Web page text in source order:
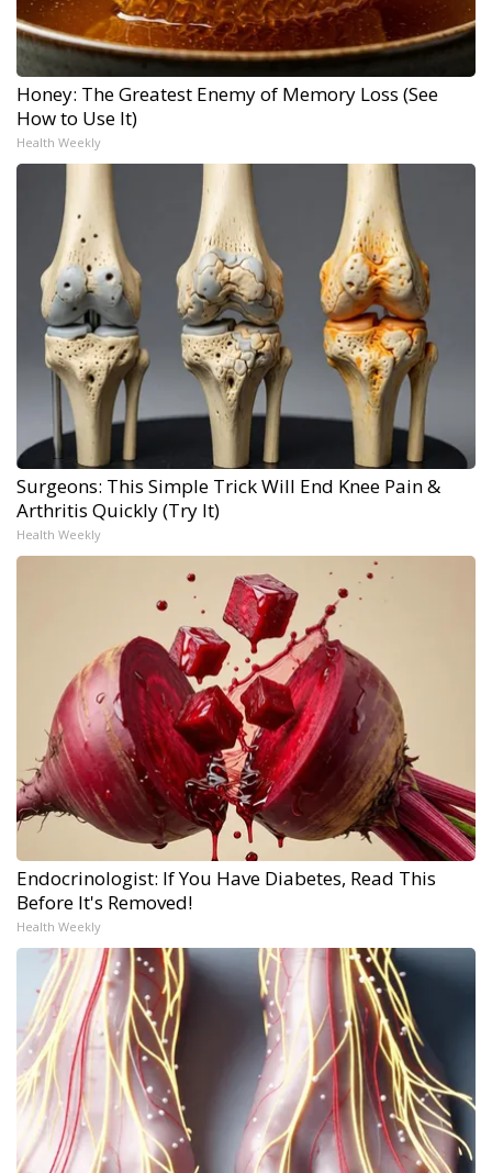
Honey: The Greatest Enemy of Memory Loss (See
How to Use It)
Health Weekly
Surgeons: This Simple Trick Will End Knee Pain &
Arthritis Quickly (Try It)
Health Weekly
Endocrinologist: If You Have Diabetes, Read This
Before It's Removed!
Health Weekly